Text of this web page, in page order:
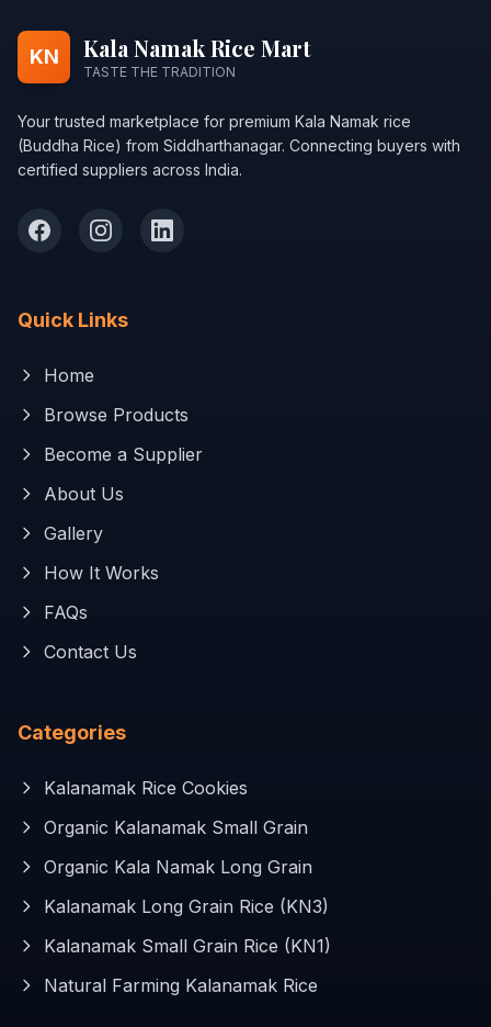
KN Kala Namak Rice Mart
TASTE THE TRADITION
Your trusted marketplace for premium Kala Namak rice
(Buddha Rice) from Siddharthanagar. Connecting buyers with
certified suppliers across India.
Quick Links
Home
Browse Products
Become a Supplier
About Us
Gallery
How It Works
FAQs
Contact Us
Categories
Kalanamak Rice Cookies
Organic Kalanamak Small Grain
Organic Kala Namak Long Grain
Kalanamak Long Grain Rice (KN3)
Kalanamak Small Grain Rice (KN1)
Natural Farming Kalanamak Rice